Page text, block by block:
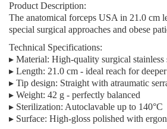
Product Description:
The anatomical forceps USA in 21.0 cm
special surgical approaches and obese
Technical Specifications:
▸ Material: High-quality surgical stainless
▸ Length: 21.0 cm - ideal reach for
▸ Tip design: Straight with atraumatic
▸ Weight: 42 g - perfectly balanced
▸ Sterilization: Autoclavable up to 140°C
▸ Surface: High-gloss polished with